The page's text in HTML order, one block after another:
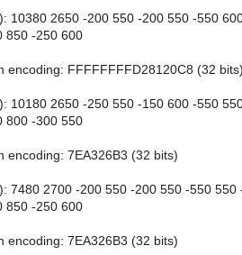
10380 2650 -200 550 -200 550 -550
850 -250 600
encoding: FFFFFFFFD28120C8 (32
10180 2650 -250 550 -150 600 -550
800 -300 550
encoding: 7EA326B3 (32 bits)
7480 2700 -200 550 -200 550 -550 550
850 -250 600
encoding: 7EA326B3 (32 bits)